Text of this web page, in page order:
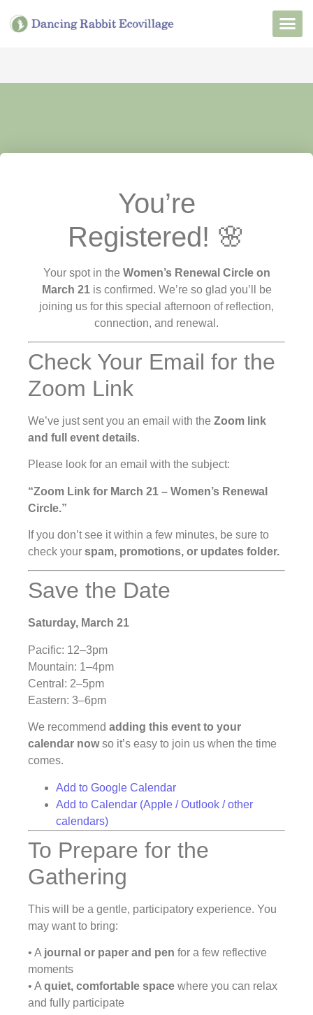
You’re
Registered! 🌸
Your spot in the Women’s Renewal Circle on
March 21is confirmed. We’re so glad you’ll be
joining us for this special afternoon of reflection,
connection, and renewal.
Check Your Email for the
Zoom Link
We’ve just sent you an email with the Zoom link
and full event details.
Please look for an email with the subject:
“Zoom Link for March 21 – Women’s Renewal
Circle.”
If you don’t see it within a few minutes, be sure to
check your spam, promotions, or updates folder.
Save the Date
Saturday, March 21
Pacific: 12–3pm
Mountain: 1–4pm
Central: 2–5pm
Eastern: 3–6pm
We recommend adding this event to your
calendar nowso it’s easy to join us when the time
comes.
Add to Google Calendar
Add to Calendar (Apple / Outlook / other
calendars)
To Prepare for the
Gathering
This will be a gentle, participatory experience. You
may want to bring:
• A journal or paper and pen for a few reflective
moments
• A quiet, comfortable space where you can relax
and fully participate